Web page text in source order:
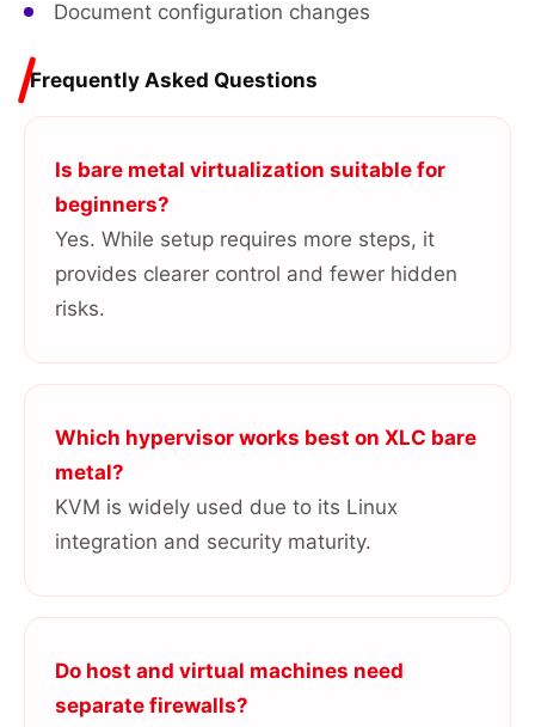
Document configuration changes
Frequently Asked Questions
Is bare metal virtualization suitable for
beginners?
Yes. While setup requires more steps, it
provides clearer control and fewer hidden
risks.
Which hypervisor works best on XLC bare
metal?
KVM is widely used due to its Linux
integration and security maturity.
Do host and virtual machines need
separate firewalls?